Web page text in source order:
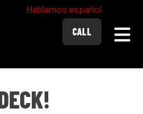
Hablamos español
CALL